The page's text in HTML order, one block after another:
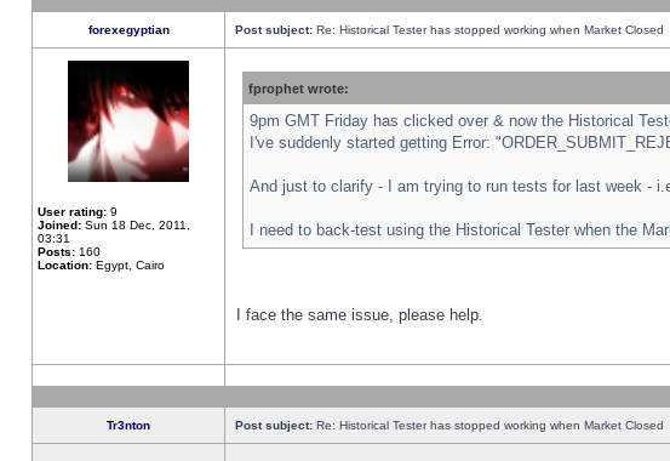
forexegyptian Post subject: Re: Historical Tester has stopped working when Market Closed
User rating: 9
Joined: Sun 18 Dec, 2011,
03:31
Posts: 160
Location: Egypt, Cairo
fprophet wrote:
9pm GMT Friday has clicked over & now the Historical
I've suddenly started getting Error:
And just to clarify - I am trying to run tests for last week -
I need to back-test using the Historical Tester when the
I face the same issue, please help.
Tr3nton Post subject: Re: Historical Tester has stopped working when Market Closed